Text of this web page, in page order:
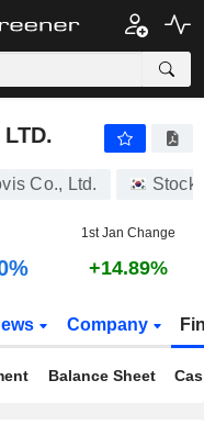
Co., Ltd.
1st Jan Change
+14.89%
Company
Balance Sheet